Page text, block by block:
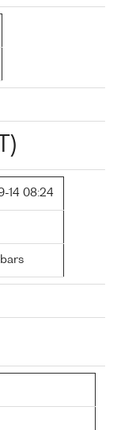
14 08:24